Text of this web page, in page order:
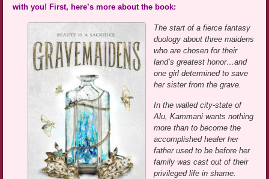
with you! First, here’s more about the book:
The start of a fierce fantasy
duology about three maidens
who are chosen for their
land’s greatest honor…and
one girl determined to save
her sister from the grave.
In the walled city-state of
Alu, Kammani wants nothing
more than to become the
accomplished healer her
father used to be before her
family was cast out of their
privileged life in shame.